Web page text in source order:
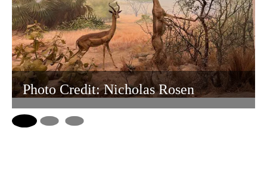
Photo Credit: Nicholas Rosen